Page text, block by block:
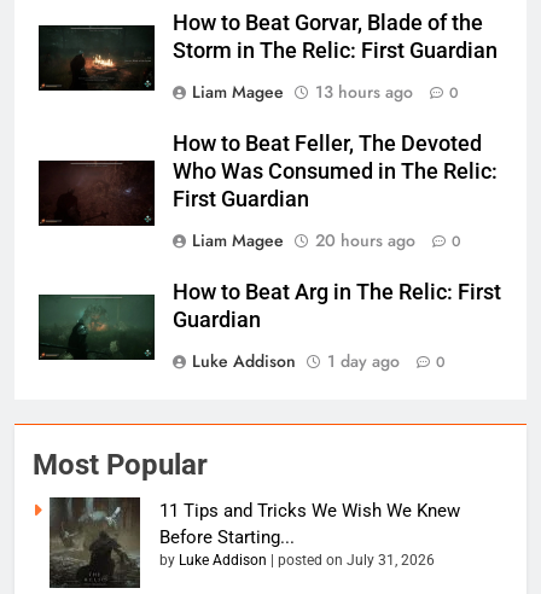
How to Beat Gorvar, Blade of the
Storm in The Relic: First Guardian
Liam Magee
13 hours ago 0
How to Beat Feller, The Devoted
Who Was Consumed in The Relic:
First Guardian
Liam Magee
20 hours ago 0
How to Beat Arg in The Relic: First
Guardian
Luke Addison
1 day ago 0
Most Popular
11 Tips and Tricks We Wish We Knew
Before Starting...
by Luke Addison posted on July 31, 2026